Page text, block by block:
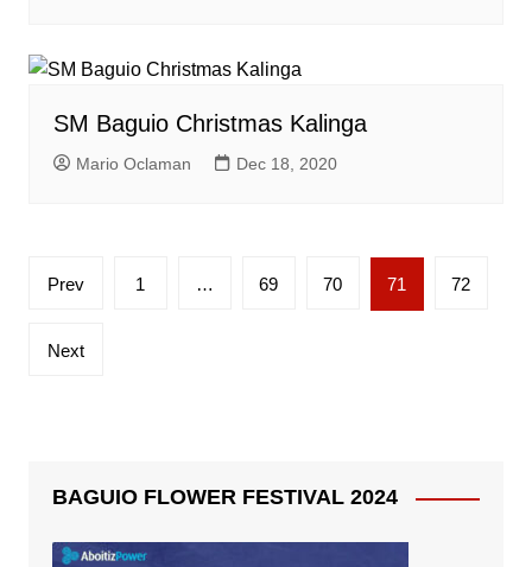
SM Baguio Christmas Kalinga
Mario Oclaman Dec 18, 2020
Posts
Prev 1 … 69 70 71 72
Next
BAGUIO FLOWER FESTIVAL 2024